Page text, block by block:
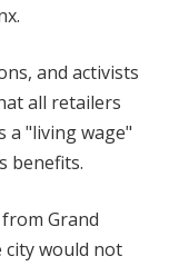
and activists
all retailers
a "living wage"
benefits.
Grand
city would not